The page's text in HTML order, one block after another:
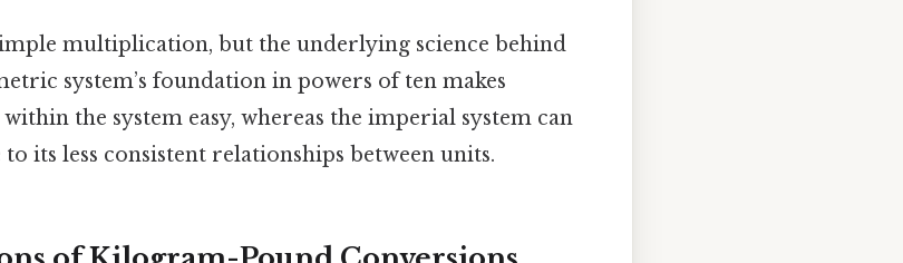
multiplication, but the underlying science behind
system’s foundation in powers of ten makes
the system easy, whereas the imperial system can
its less consistent relationships between units.